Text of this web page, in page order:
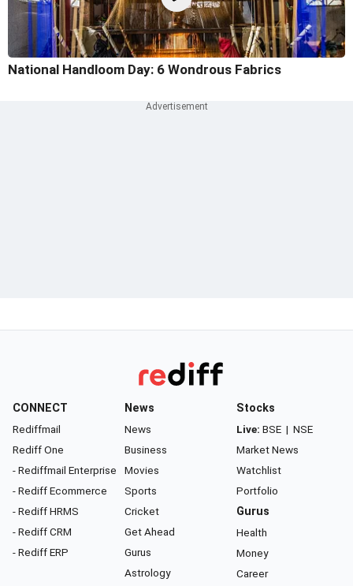
National Handloom Day: 6 Wondrous Fabrics
CONNECT
Rediffmail
Rediff One
- Rediffmail Enterprise
- Rediff Ecommerce
- Rediff HRMS
- Rediff CRM
- Rediff ERP
News
News
Business
Movies
Sports
Cricket
Get Ahead
Gurus
Astrology
Stocks
Live: BSE | NSE
Market News
Watchlist
Portfolio
Gurus
Health
Money
Career